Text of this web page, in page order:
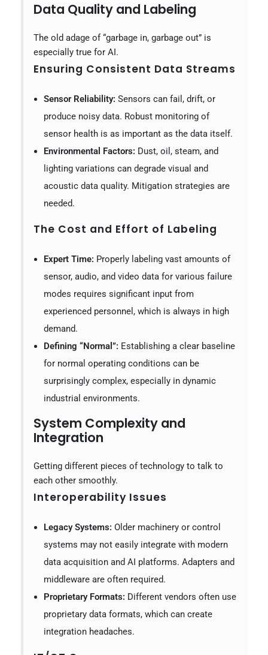
Data Quality and Labeling
The old adage of “garbage in, garbage out” is
especially true for AI.
Ensuring Consistent Data Streams
Sensor Reliability: Sensors can fail, drift, or
produce noisy data. Robust monitoring of
sensor health is as important as the data itself.
Environmental Factors: Dust, oil, steam, and
lighting variations can degrade visual and
acoustic data quality. Mitigation strategies are
needed.
The Cost and Effort of Labeling
Expert Time: Properly labeling vast amounts of
sensor, audio, and video data for various failure
modes requires significant input from
experienced personnel, which is always in high
demand.
Defining “Normal”: Establishing a clear baseline
for normal operating conditions can be
surprisingly complex, especially in dynamic
industrial environments.
System Complexity and
Integration
Getting different pieces of technology to talk to
each other smoothly.
Interoperability Issues
Legacy Systems: Older machinery or control
systems may not easily integrate with modern
data acquisition and AI platforms. Adapters and
middleware are often required.
Proprietary Formats: Different vendors often use
proprietary data formats, which can create
integration headaches.